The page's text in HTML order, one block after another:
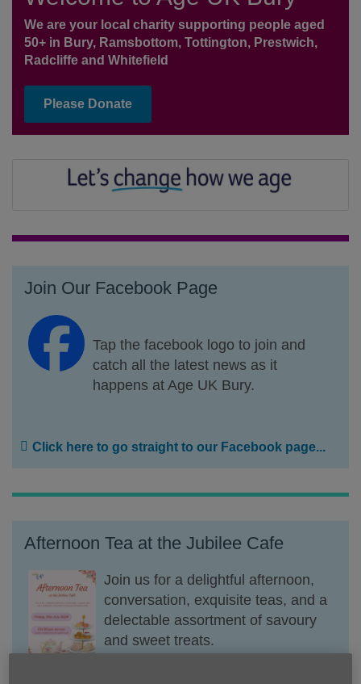
We are your local charity supporting people aged
50+ in Bury, Ramsbottom, Tottington, Prestwich,
Radcliffe and Whitefield
Please Donate
Join Our Facebook Page
Tap the facebook logo to join and
catch all the latest news as it
happens at Age UK Bury.
Click here to go straight to our Facebook page...
Afternoon Tea at the Jubilee Cafe
Join us for a delightful afternoon,
conversation, exquisite teas, and a
delectable assortment of savoury
and sweet treats.